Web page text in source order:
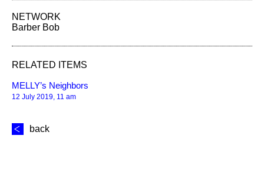
NETWORK
Barber Bob
RELATED ITEMS
MELLY’s Neighbors
12 July 2019, 11 am
back